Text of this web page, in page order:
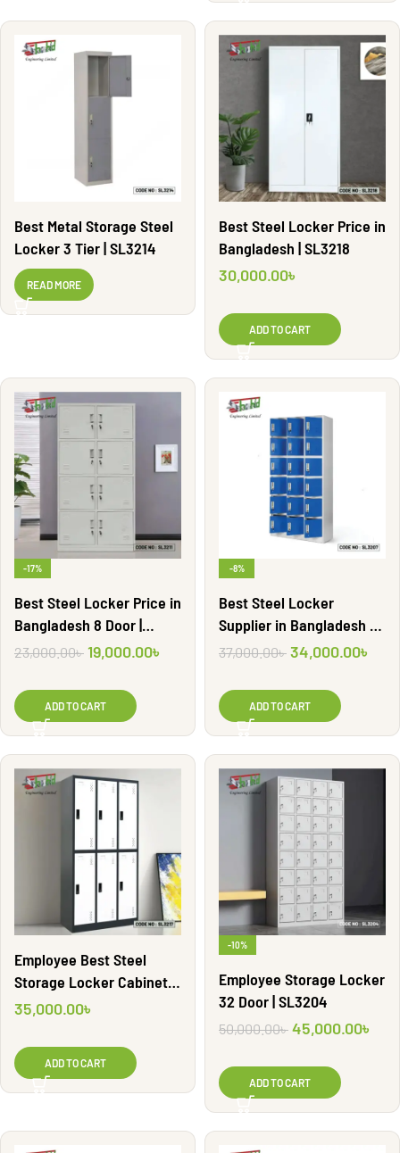
Best Metal Storage Steel
Locker 3 Tier | SL3214
READ MORE
Best Steel Locker Price in
Bangladesh | SL3218
30,000.00৳
ADD TO CART
-17%
Best Steel Locker Price in
Bangladesh 8 Door |
SL3211
23,000.00৳ 19,000.00৳
ADD TO CART
-8%
Best Steel Locker
Supplier in Bangladesh 18
Door | SL3207
37,000.00৳ 34,000.00৳
ADD TO CART
Employee Best Steel
Storage Locker Cabinet |
SL3217
35,000.00৳
ADD TO CART
-10%
Employee Storage Locker
32 Door | SL3204
50,000.00৳ 45,000.00৳
ADD TO CART